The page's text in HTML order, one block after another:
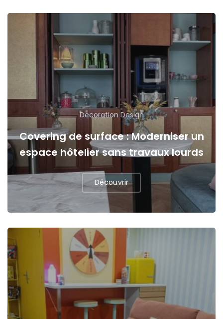
Decoration Design
Covering de surface : Moderniser un
espace hôtelier sans travaux lourds
Découvrir